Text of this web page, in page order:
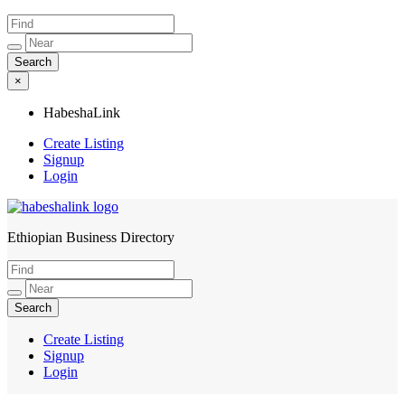
×
HabeshaLink
Create Listing
Signup
Login
HabeshaLink
Ethiopian Business Directory
Create Listing
Signup
Login